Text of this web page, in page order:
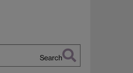
Search